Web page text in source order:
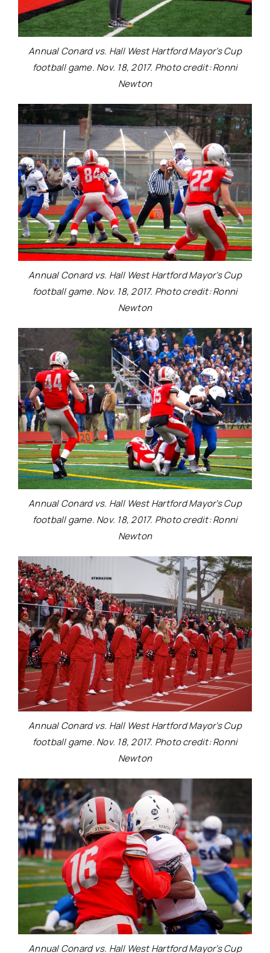
Annual Conard vs. Hall West Hartford Mayor’s Cup
football game. Nov. 18, 2017. Photo credit: Ronni
Newton
Annual Conard vs. Hall West Hartford Mayor’s Cup
football game. Nov. 18, 2017. Photo credit: Ronni
Newton
Annual Conard vs. Hall West Hartford Mayor’s Cup
football game. Nov. 18, 2017. Photo credit: Ronni
Newton
Annual Conard vs. Hall West Hartford Mayor’s Cup
football game. Nov. 18, 2017. Photo credit: Ronni
Newton
Annual Conard vs. Hall West Hartford Mayor’s Cup